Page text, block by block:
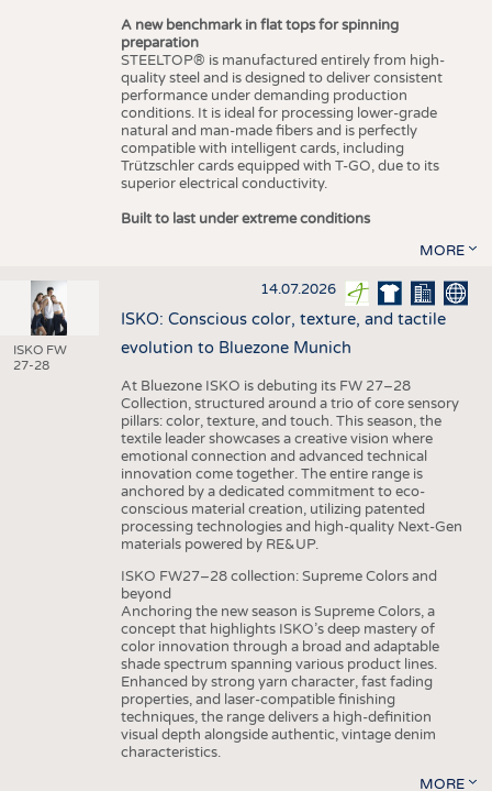
A new benchmark in flat tops for spinning
preparation
STEELTOP® is manufactured entirely from high-
quality steel and is designed to deliver consistent
performance under demanding production
conditions. It is ideal for processing lower-grade
natural and man-made fibers and is perfectly
compatible with intelligent cards, including
Trützschler cards equipped with T-GO, due to its
superior electrical conductivity.
Built to last under extreme conditions
MORE
ISKO FW
27-28
14.07.2026
ISKO: Conscious color, texture, and tactile
evolution to Bluezone Munich
At Bluezone ISKO is debuting its FW 27–28
Collection, structured around a trio of core sensory
pillars: color, texture, and touch. This season, the
textile leader showcases a creative vision where
emotional connection and advanced technical
innovation come together. The entire range is
anchored by a dedicated commitment to eco-
conscious material creation, utilizing patented
processing technologies and high-quality Next-Gen
materials powered by RE&UP.
ISKO FW27–28 collection: Supreme Colors and
beyond
Anchoring the new season is Supreme Colors, a
concept that highlights ISKO’s deep mastery of
color innovation through a broad and adaptable
shade spectrum spanning various product lines.
Enhanced by strong yarn character, fast fading
properties, and laser-compatible finishing
techniques, the range delivers a high-definition
visual depth alongside authentic, vintage denim
characteristics.
MORE